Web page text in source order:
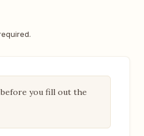
before you fill out the